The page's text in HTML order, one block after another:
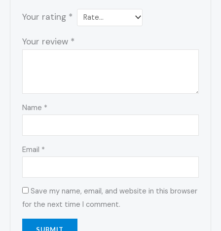
Your rating *
Your review *
Name *
Email *
Save my name, email, and website in this browser
for the next time I comment.